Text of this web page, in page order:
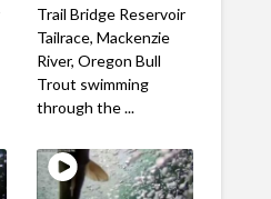
Trail Bridge Reservoir
Tailrace, Mackenzie
River, Oregon Bull
Trout swimming
through the ...